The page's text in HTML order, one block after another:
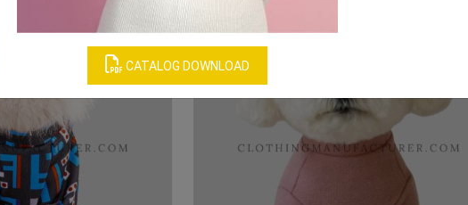
CATALOG DOWNLOAD